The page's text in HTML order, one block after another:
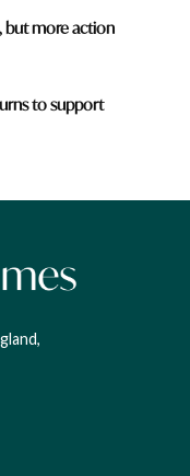
but more action
to support